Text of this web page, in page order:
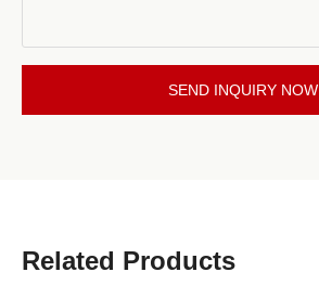
SEND INQUIRY NOW
Related Products